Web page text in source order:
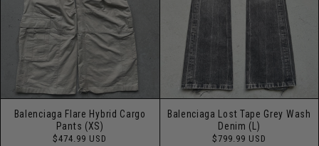
Balenciaga Flare Hybrid Cargo
Pants (XS)
Regular
$474.99 USD
Balenciaga Lost Tape Grey Wash
Denim (L)
Regular
$799.99 USD